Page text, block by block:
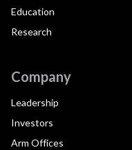
Education
Research
Company
Leadership
Investors
Arm Offices